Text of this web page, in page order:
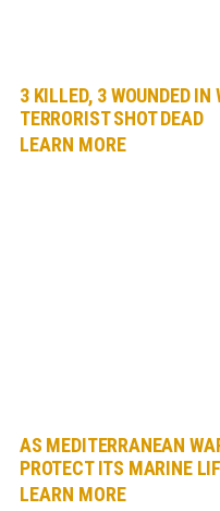
3 KILLED, 3 WOUNDED
TERRORIST SHOT DEAD
LEARN MORE
AS MEDITERRANEAN
PROTECT ITS MARINE
LEARN MORE